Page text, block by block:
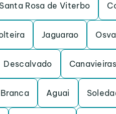
Santa Rosa de Viterbo
Jaguarao
Descalvado Canavieiras
Aguai